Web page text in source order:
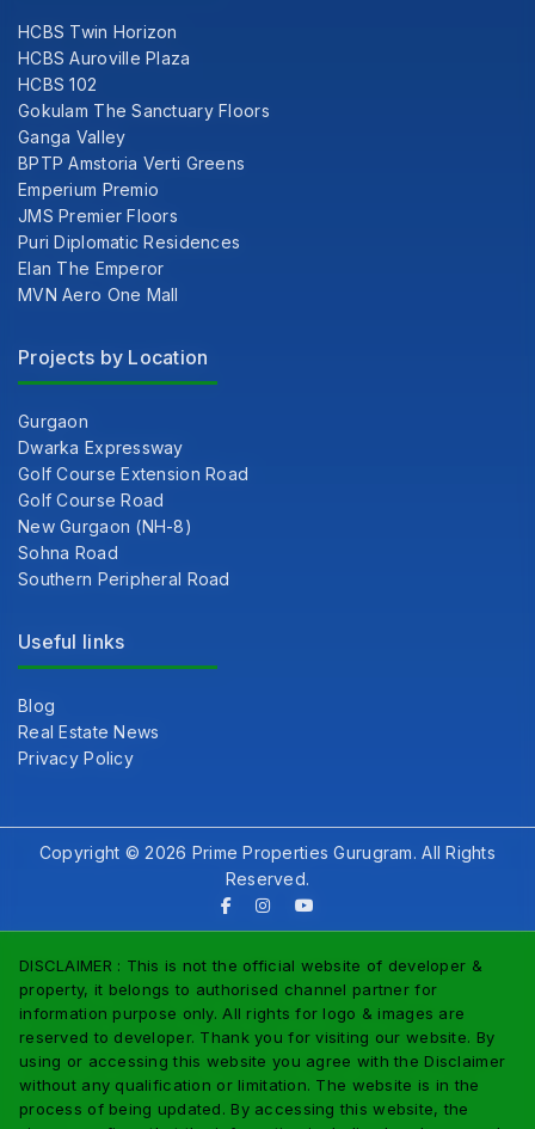
HCBS Twin Horizon
HCBS Auroville Plaza
HCBS 102
Gokulam The Sanctuary Floors
Ganga Valley
BPTP Amstoria Verti Greens
Emperium Premio
JMS Premier Floors
Puri Diplomatic Residences
Elan The Emperor
MVN Aero One Mall
Projects by Location
Gurgaon
Dwarka Expressway
Golf Course Extension Road
Golf Course Road
New Gurgaon (NH-8)
Sohna Road
Southern Peripheral Road
Useful links
Blog
Real Estate News
Privacy Policy
Copyright © 2026 Prime Properties Gurugram. All Rights
Reserved.
DISCLAIMER : This is not the official website of developer &
property, it belongs to authorised channel partner for
information purpose only. All rights for logo & images are
reserved to developer. Thank you for visiting our website. By
using or accessing this website you agree with the Disclaimer
without any qualification or limitation. The website is in the
process of being updated. By accessing this website, the